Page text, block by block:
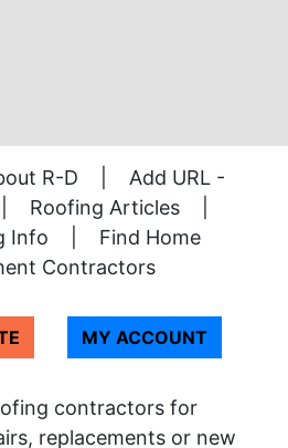
R-D
Add URL -
Roofing Articles
Info
Find Home
Contractors
MY ACCOUNT
contractors for
replacements or new